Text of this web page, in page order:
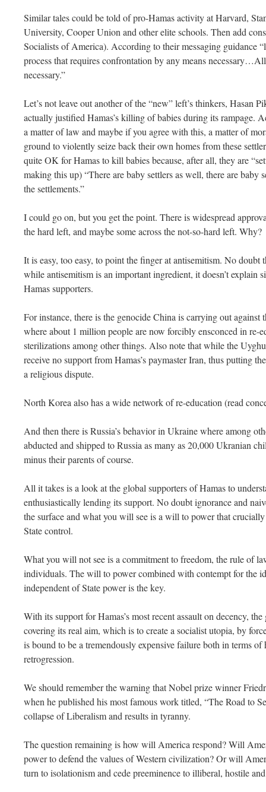
Similar tales could be told of pro-Hamas activity at Harvard,
University, Cooper Union and other elite schools. Then add
Socialists of America). According to their messaging guidance
process that requires confrontation by any means
necessary.”
Let’s not leave out another of the “new” left’s thinkers, Hasan
actually justified Hamas’s killing of babies during its rampage.
a matter of law and maybe if you agree with this, a matter of
ground to violently seize back their own homes from these
quite OK for Hamas to kill babies because, after all, they are
making this up) “There are baby settlers as well, there are baby
the settlements.”
I could go on, but you get the point. There is widespread
the hard left, and maybe some across the not-so-hard left. Why?
It is easy, too easy, to point the finger at antisemitism. No doubt
while antisemitism is an important ingredient, it doesn’t explain
Hamas supporters.
For instance, there is the genocide China is carrying out
where about 1 million people are now forcibly ensconced in re-
sterilizations among other things. Also note that while the
receive no support from Hamas’s paymaster Iran, thus putting
a religious dispute.
North Korea also has a wide network of re-education (read
And then there is Russia’s behavior in Ukraine where among
abducted and shipped to Russia as many as 20,000 Ukranian
minus their parents of course.
All it takes is a look at the global supporters of Hamas to
enthusiastically lending its support. No doubt ignorance and
the surface and what you will see is a will to power that
State control.
What you will not see is a commitment to freedom, the rule of
individuals. The will to power combined with contempt for the
independent of State power is the key.
With its support for Hamas’s most recent assault on decency,
covering its real aim, which is to create a socialist utopia, by
is bound to be a tremendously expensive failure both in terms
retrogression.
We should remember the warning that Nobel prize winner
when he published his most famous work titled, “The Road to
collapse of Liberalism and results in tyranny.
The question remaining is how will America respond? Will
power to defend the values of Western civilization? Or will
turn to isolationism and cede preeminence to illiberal, hostile